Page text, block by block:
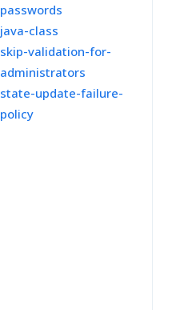
passwords
java-class
skip-validation-for-
administrators
state-update-failure-
policy